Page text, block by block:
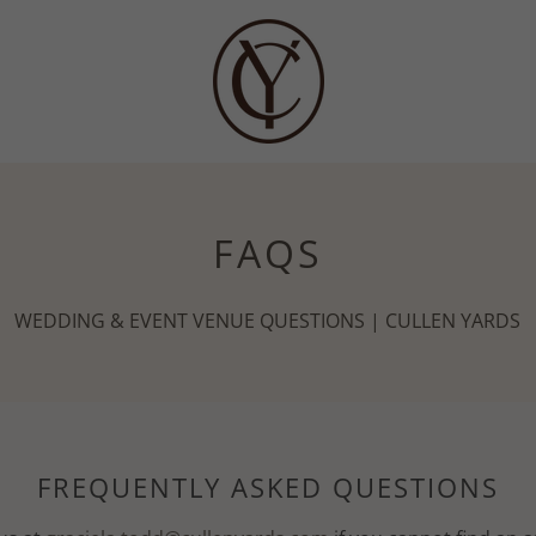
FAQS
WEDDING & EVENT VENUE QUESTIONS | CULLEN YARDS
FREQUENTLY ASKED QUESTIONS